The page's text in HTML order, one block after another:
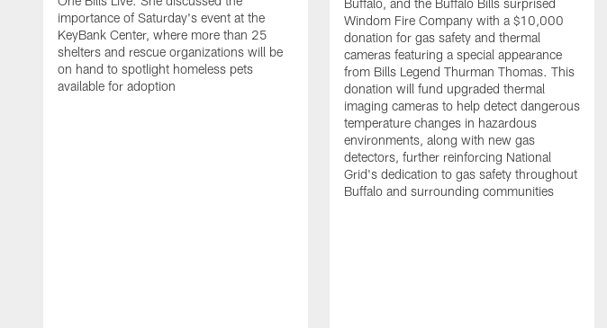
importance of Saturday's event at the
KeyBank Center, where more than 25
shelters and rescue organizations will be
on hand to spotlight homeless pets
available for adoption
Windom Fire Company with a $10,000
donation for gas safety and thermal
cameras featuring a special appearance
from Bills Legend Thurman Thomas. This
donation will fund upgraded thermal
imaging cameras to help detect dangerous
temperature changes in hazardous
environments, along with new gas
detectors, further reinforcing National
Grid's dedication to gas safety throughout
Buffalo and surrounding communities